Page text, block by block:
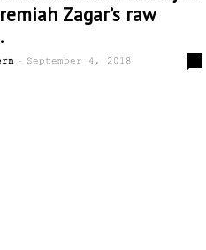
Zagar’s raw
- September 4, 2018